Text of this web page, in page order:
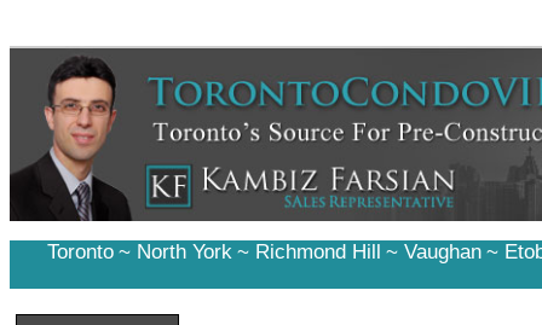
Toronto ~ North York ~ Richmond Hill ~ Vaughan ~